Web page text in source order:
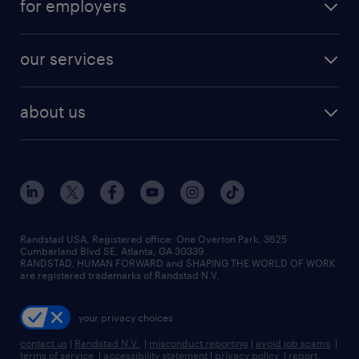
finance & accounting jobs
human resources jobs
industrial management jobs
sales & marketing jobs
resume builder
jobs in new york
for employers
our services
flexible to permanent staffing
high-volume hiring support
managed service programs
recruitment process outsourcing
talent transition
about us
contact us
locations
careers at randstad
press room
Randstad USA, Registered office:​ One Overton Park, 3625
Cumberland Blvd SE, Atlanta, GA 30339.
RANDSTAD, HUMAN FORWARD and SHAPING THE WORLD OF WORK
are registered trademarks of Randstad N.V.
your privacy choices
contact us | Randstad N.V. | misconduct reporting | avoid job scams |
terms of service | accessibility statement | privacy policy | report